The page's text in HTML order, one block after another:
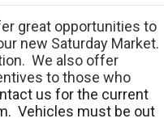
great opportunities to
new Saturday Market.
We also offer
to those who
us for the current
Vehicles must be out